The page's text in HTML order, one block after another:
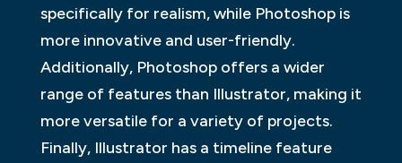
specifically for realism, while Photoshop is
more innovative and user-friendly.
Additionally, Photoshop offers a wider
range of features than Illustrator, making it
more versatile for a variety of projects.
Finally, Illustrator has a timeline feature